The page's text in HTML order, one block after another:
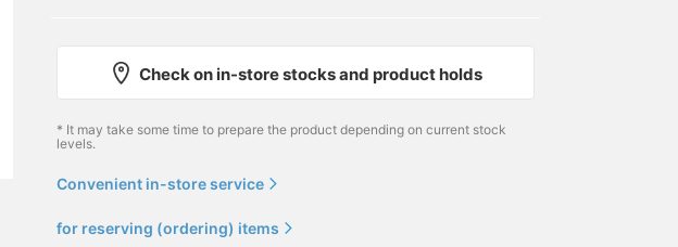
Check on in-store stocks and product holds
* It may take some time to prepare the product depending on current stock
levels.
Convenient in-store service
for reserving (ordering) items